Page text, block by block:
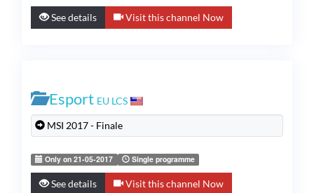
See details Visit this channel Now
Esport EU LCS
MSI 2017 - Finale
Only on 21-05-2017 Single programme
See details Visit this channel Now